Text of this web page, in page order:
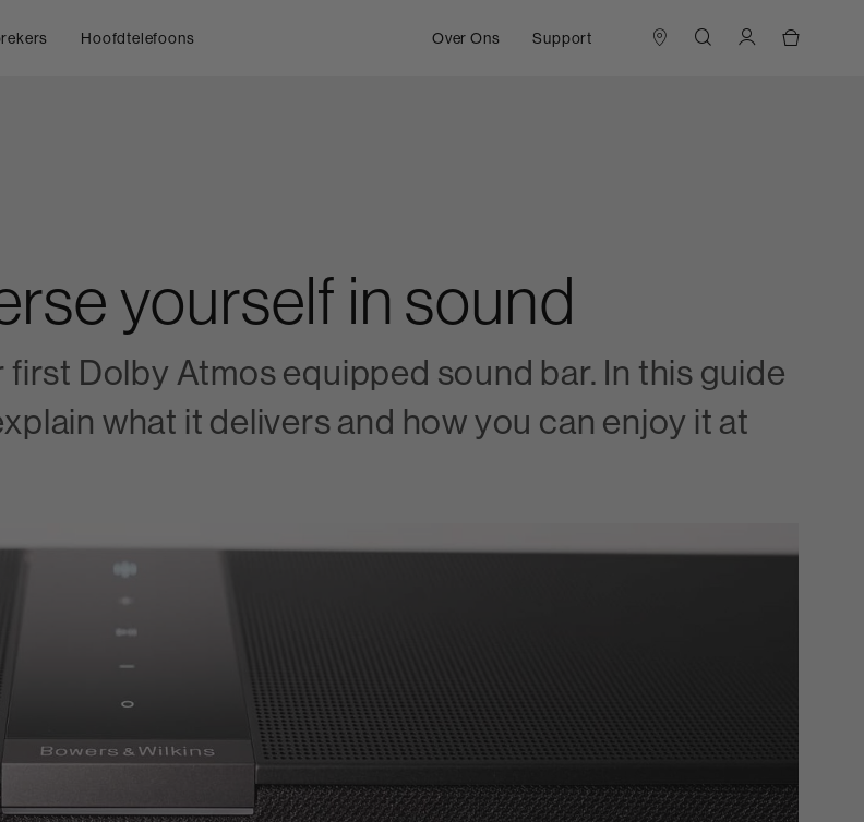
Hoofdtelefoons Over Ons Support
yourself in sound
first Dolby Atmos equipped sound bar. In this guide
what it delivers and how you can enjoy it at